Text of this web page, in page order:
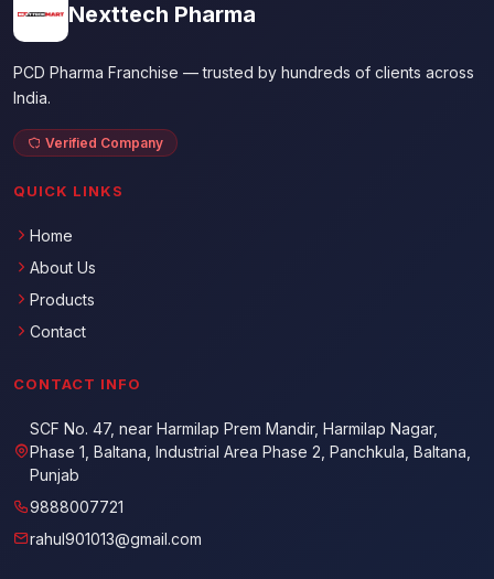
Nexttech Pharma
PCD Pharma Franchise — trusted by hundreds of clients across
India.
Verified Company
QUICK LINKS
Home
About Us
Products
Contact
CONTACT INFO
SCF No. 47, near Harmilap Prem Mandir, Harmilap Nagar,
Phase 1, Baltana, Industrial Area Phase 2, Panchkula, Baltana,
Punjab
9888007721
rahul901013@gmail.com